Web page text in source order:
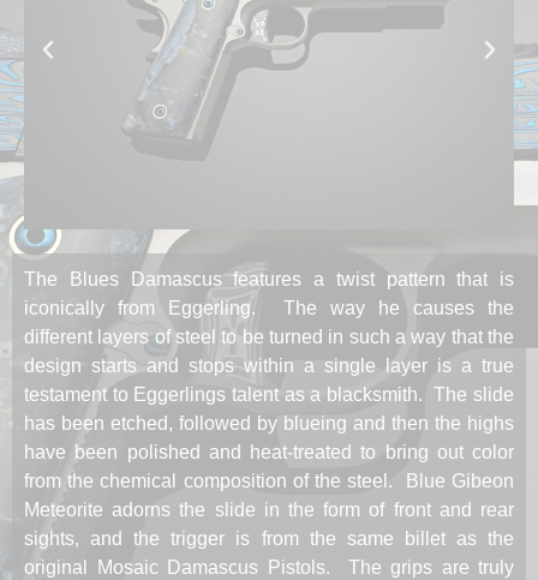
The Blues Damascus features a twist pattern that is
iconically from Eggerling. The way he causes the
different layers of steel to be turned in such a way that the
design starts and stops within a single layer is a true
testament to Eggerlings talent as a blacksmith. The slide
has been etched, followed by blueing and then the highs
have been polished and heat-treated to bring out color
from the chemical composition of the steel. Blue Gibeon
Meteorite adorns the slide in the form of front and rear
sights, and the trigger is from the same billet as the
original Mosaic Damascus Pistols. The grips are truly